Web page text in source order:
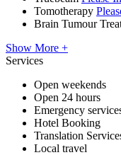
Tomotherapy
Brain Tumour
Show More +
Services
Open weekends
Open 24 hours
Emergency
Hotel Booking
Translation
Local travel